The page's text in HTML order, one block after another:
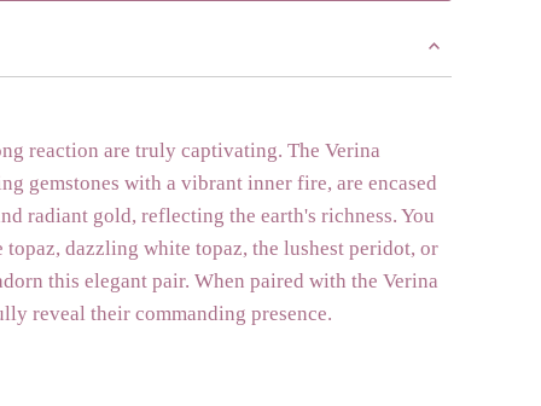
reaction are truly captivating. The Verina
gemstones with a vibrant inner fire, are encased
radiant gold, reflecting the earth's richness. You
topaz, dazzling white topaz, the lushest peridot, or
this elegant pair. When paired with the Verina
reveal their commanding presence.